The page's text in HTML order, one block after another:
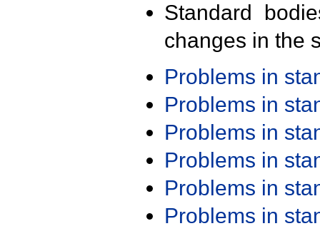
Standard
changes in the
Problems in
Problems in
Problems in
Problems in
Problems in
Problems in